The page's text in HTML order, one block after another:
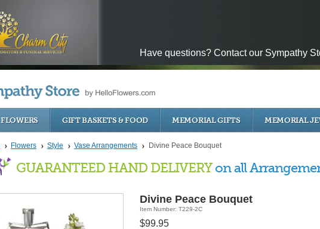
Have questions? Contact our Sympathy
FLOWERS GIFT BASKETS & FOOD MEMORIAL GIFTS MEMORIAL
Flowers Style Vase Arrangements Divine Peace Bouquet
GUARANTEED HAND DELIVERY on all
Divine Peace Bouquet
Item Number: T229-2C
$99.95